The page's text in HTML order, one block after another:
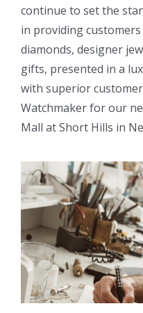
continue to set the
in providing
diamonds, designer
gifts, presented in a
with superior
Watchmaker for our
Mall at Short Hills in